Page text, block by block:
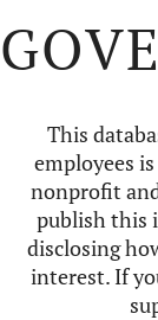
This
employees
nonprofit
publish this
disclosing
interest. If